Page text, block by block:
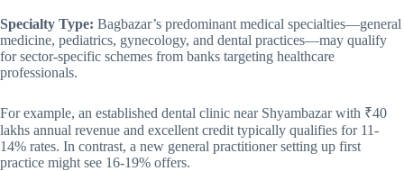
Specialty Type: Bagbazar’s predominant medical specialties—general
medicine, pediatrics, gynecology, and dental practices—may qualify
for sector-specific schemes from banks targeting healthcare
professionals.
For example, an established dental clinic near Shyambazar with ₹40
lakhs annual revenue and excellent credit typically qualifies for 11-
14% rates. In contrast, a new general practitioner setting up first
practice might see 16-19% offers.